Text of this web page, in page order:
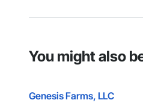
You might also
Genesis Farms, LLC